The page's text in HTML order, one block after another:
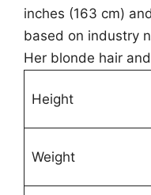
inches (163 cm)
based on industry
Her blonde hair
Height
Weight